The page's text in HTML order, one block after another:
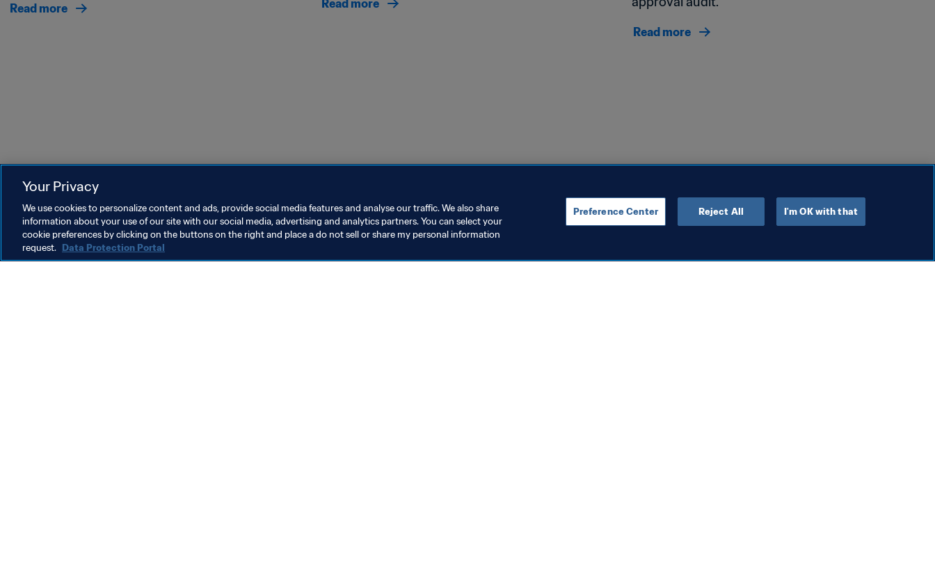
Read more Read more
Read more
Last updated: Thursday, 12 October 2023 at 08:09
Your Privacy
We use cookies to personalize content and ads, provide social media features and analyse our traffic. We also share
information about your use of our site with our social media, advertising and analytics partners. You can select your
cookie preferences by clicking on the buttons on the right and place a do not sell or share my personal information
request. Data Protection Portal
Preference Center Reject All I'm OK with that